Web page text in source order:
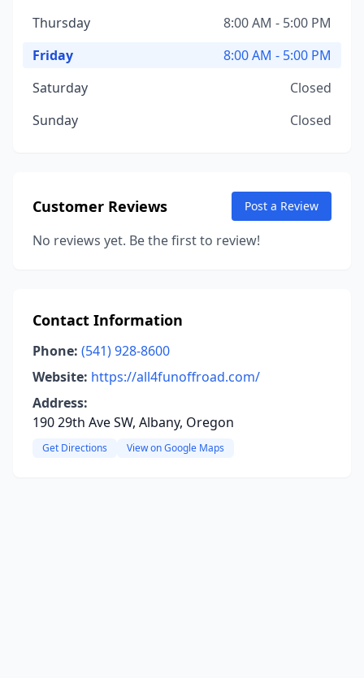
Thursday
8:00 AM - 5:00 PM
Friday
8:00 AM - 5:00 PM
Saturday
Closed
Sunday
Closed
Customer Reviews Post a Review
No reviews yet. Be the first to review!
Contact Information
Phone: (541) 928-8600
Website: https://all4funoffroad.com/
Address:
190 29th Ave SW, Albany, Oregon
Get Directions View on Google Maps